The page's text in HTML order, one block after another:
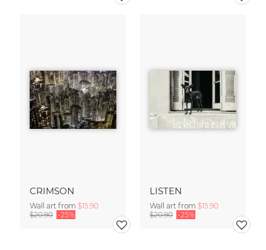
CRIMSON
Wall art from $15.90
$20.90 -25%
LISTEN
Wall art from $15.90
$20.90 -25%